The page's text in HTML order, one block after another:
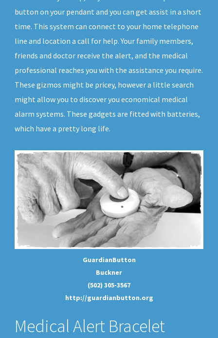
button on your pendant and you can get assist in a short
time. This system can connect to your home telephone
line and location a call for help. Your family members,
friends and doctor receive the alert, and the medical
professional reaches you with the assistance you require.
These gizmos might be pricey, however a little search
might allow you to discover you economical medical
alarm systems. These gadgets are fitted with batteries,
which have a pretty long life.
GuardianButton
Buckner
(502) 305-3567
http://guardianbutton.org
Medical Alert Bracelet